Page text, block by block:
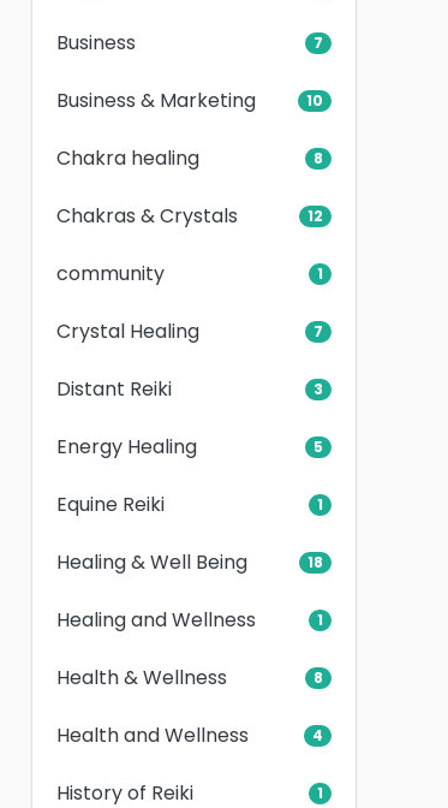
Business 7
Business & Marketing 10
Chakra healing 8
Chakras & Crystals 12
community 1
Crystal Healing 7
Distant Reiki 3
Energy Healing 5
Equine Reiki 1
Healing & Well Being 18
Healing and Wellness 1
Health & Wellness 8
Health and Wellness 4
History of Reiki 1